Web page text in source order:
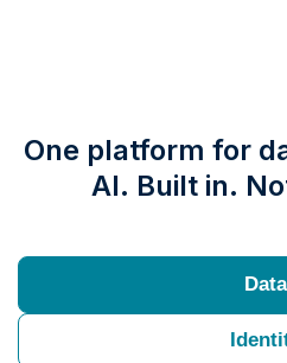
One platform for
AI. Built in.
Data